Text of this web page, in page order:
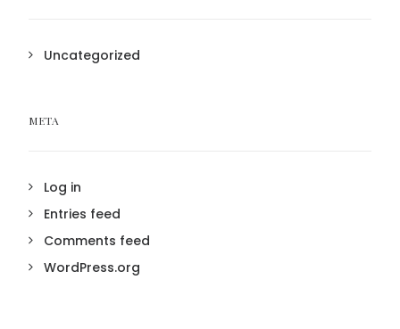
Uncategorized
META
Log in
Entries feed
Comments feed
WordPress.org